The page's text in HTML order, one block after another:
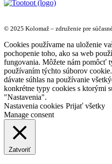
© 2025 Kolomaž – združenie pre
Cookies používame na uloženie
pochopenie toho, ako sa web
fungovania. Môžete nám pomôcť
používaním týchto súborov
dávate súhlas na používanie
konkrétne typy cookies s ktorými
"Nastavenia".
Nastavenia cookies Prijať všetky
Manage consent
Zatvoriť